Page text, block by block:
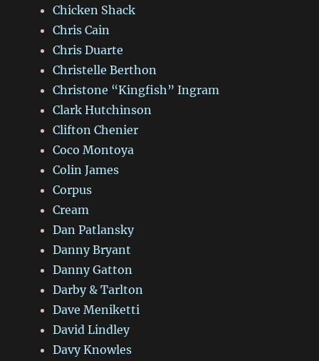
Chicken Shack
Chris Cain
Chris Duarte
Christelle Berthon
Christone “Kingfish” Ingram
Clark Hutchinson
Clifton Chenier
Coco Montoya
Colin James
Corpus
Cream
Dan Patlansky
Danny Bryant
Danny Gatton
Darby & Tarlton
Dave Meniketti
David Lindley
Davy Knowles